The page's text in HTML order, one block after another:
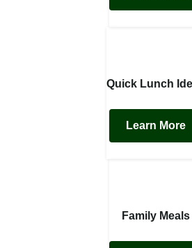
Quick Lunch
Learn More
Family Meals